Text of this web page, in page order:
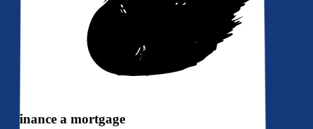
Refinance a mortgage